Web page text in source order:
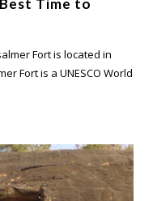
Time to
Fort is located in
Fort is a UNESCO World